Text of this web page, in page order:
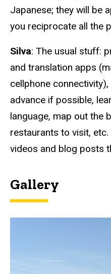
Japanese; they will be
you reciprocate all the
Silva: The usual stuff:
and translation apps
cellphone
advance if possible,
language, map out the
restaurants to visit,
videos and blog posts
Gallery